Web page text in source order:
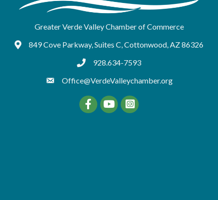
Greater Verde Valley Chamber of Commerce
Google Maps
849 Cove Parkway, Suites C, Cottonwood, AZ 86326
tel:9286347593
928.634-7593
Office@VerdeValleychamber.org
FacebookYouTube